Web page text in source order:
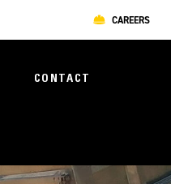
CAREERS
CONTACT